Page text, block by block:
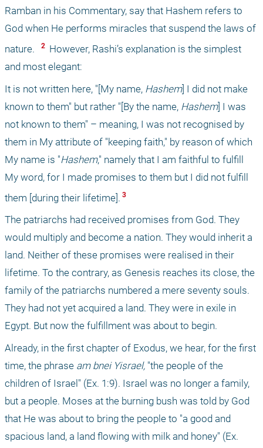
Ramban in his Commentary, say that Hashem refers to
God when He performs miracles that suspend the laws of
nature.
2 However, Rashi’s explanation is the simplest
and most elegant:
It is not written here, "[My name, Hashem] I did not make
known to them" but rather "[By the name, Hashem] I was
not known to them" – meaning, I was not recognised by
them in My attribute of "keeping faith," by reason of which
My name is "Hashem," namely that I am faithful to fulfill
My word, for I made promises to them but I did not fulfill
them [during their lifetime]. 3
The patriarchs had received promises from God. They
would multiply and become a nation. They would inherit a
land. Neither of these promises were realised in their
lifetime. To the contrary, as Genesis reaches its close, the
family of the patriarchs numbered a mere seventy souls.
They had not yet acquired a land. They were in exile in
Egypt. But now the fulfillment was about to begin.
Already, in the first chapter of Exodus, we hear, for the first
time, the phrase am bnei Yisrael, "the people of the
children of Israel" (Ex. 1:9). Israel was no longer a family,
but a people. Moses at the burning bush was told by God
that He was about to bring the people to "a good and
spacious land, a land flowing with milk and honey" (Ex.